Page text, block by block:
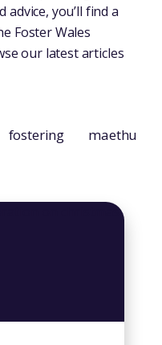
you’ll find a
Foster Wales
our latest articles
fostering maethu